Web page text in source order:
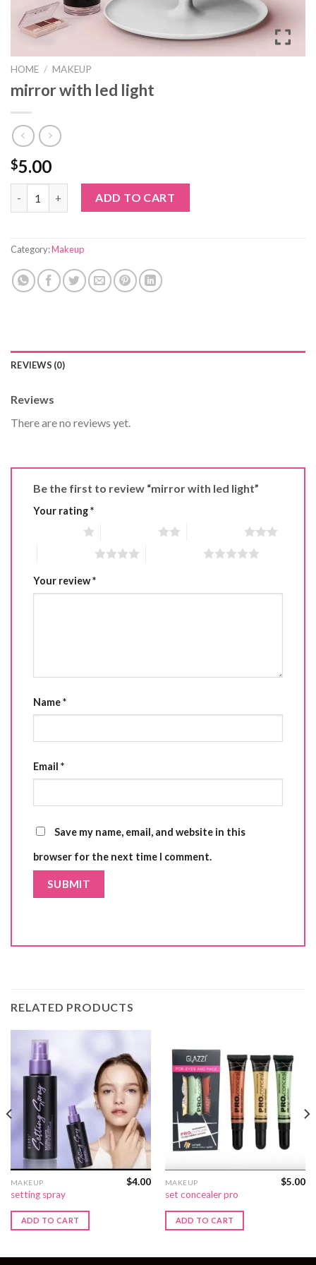
HOME / MAKEUP
mirror with led light
$5.00
mirror with led light quantity
ADD TO CART
Category:Makeup
REVIEWS (0)
Reviews
There are no reviews yet.
Be the first to review “mirror with led light”
Your rating*
Your review*
Name*
Email *
Save my name, email, and website in this
browser for the next time I comment.
RELATED PRODUCTS
MAKEUP
setting spray
$4.00
ADD TO CART
MAKEUP
set concealer pro
$5.00
ADD TO CART